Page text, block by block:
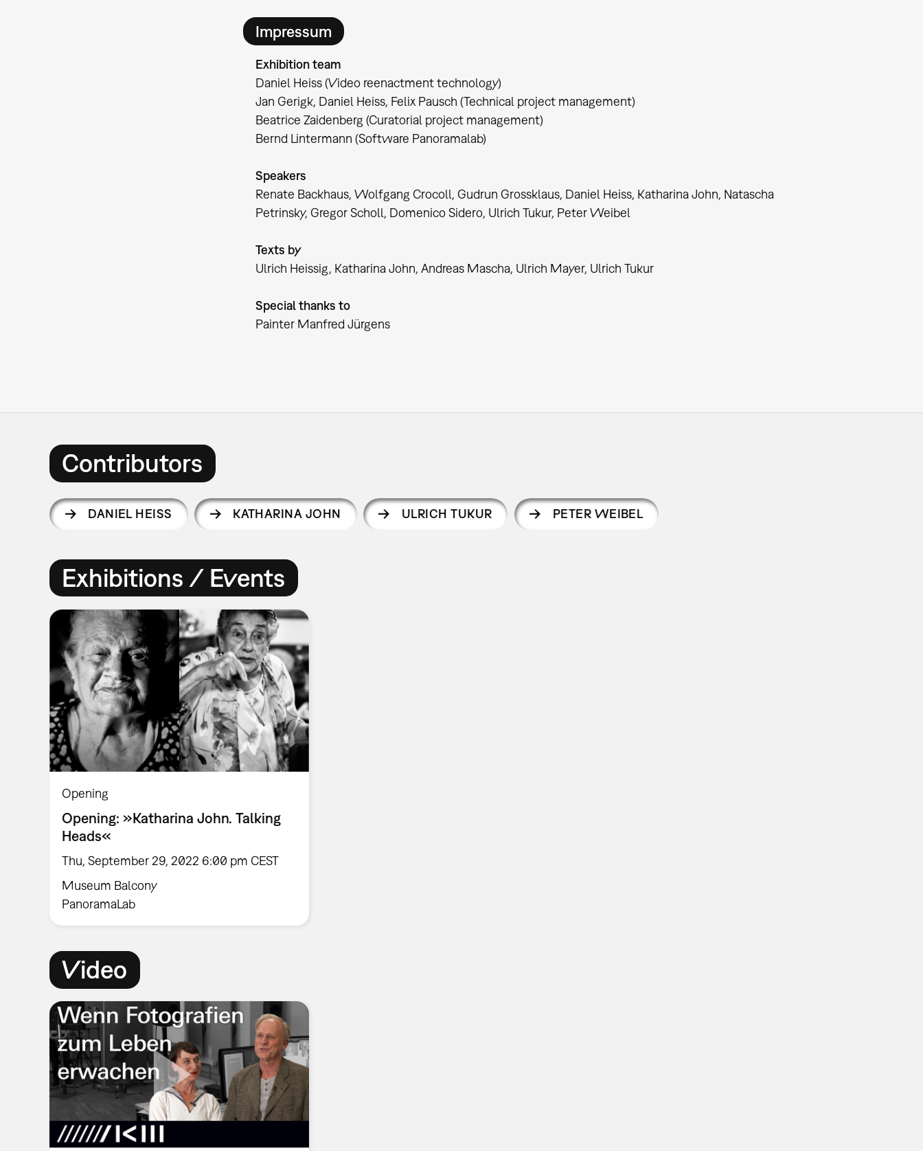
Impressum
Exhibition team
Daniel Heiss (Video reenactment technology)
Jan Gerigk, Daniel Heiss, Felix Pausch (Technical project management)
Beatrice Zaidenberg (Curatorial project management)
Bernd Lintermann (Software Panoramalab)
Speakers
Renate Backhaus, Wolfgang Crocoll, Gudrun Grossklaus, Daniel Heiss, Katharina John, Natascha
Petrinsky, Gregor Scholl, Domenico Sidero, Ulrich Tukur, Peter Weibel
Texts by
Ulrich Heissig, Katharina John, Andreas Mascha, Ulrich Mayer, Ulrich Tukur
Special thanks to
Painter Manfred Jürgens
Contributors
DANIEL HEISS KATHARINA JOHN ULRICH TUKUR PETER WEIBEL
Exhibitions / Events
Opening
Opening: »Katharina John. Talking
Heads«
Thu, September 29, 2022 6:00 pm CEST
Museum Balcony
PanoramaLab
Video